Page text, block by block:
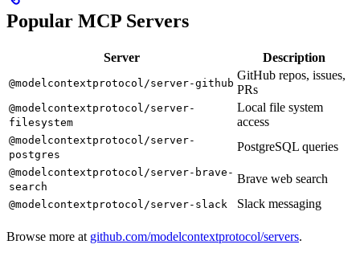
Popular MCP Servers
Server Description
@modelcontextprotocol/server-github
GitHub repos, issues,
PRs
@modelcontextprotocol/server-
filesystem
Local file system
access
@modelcontextprotocol/server-
postgres
PostgreSQL queries
@modelcontextprotocol/server-brave-
search
Brave web search
@modelcontextprotocol/server-slack Slack messaging
Browse more at github.com/modelcontextprotocol/servers.